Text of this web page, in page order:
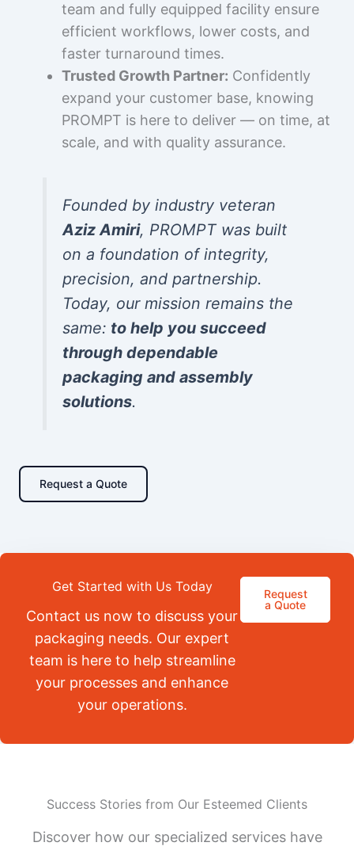
team and fully equipped facility ensure
efficient workflows, lower costs, and
faster turnaround times.
Trusted Growth Partner: Confidently
expand your customer base, knowing
PROMPT is here to deliver — on time, at
scale, and with quality assurance.
Founded by industry veteran
Aziz Amiri, PROMPT was built
on a foundation of integrity,
precision, and partnership.
Today, our mission remains the
same: to help you succeed
through dependable
packaging and assembly
solutions.
Request a Quote
Get Started with Us Today
Contact us now to discuss your
packaging needs. Our expert
team is here to help streamline
your processes and enhance
your operations.
Request
a Quote
Success Stories from Our Esteemed Clients
Discover how our specialized services have